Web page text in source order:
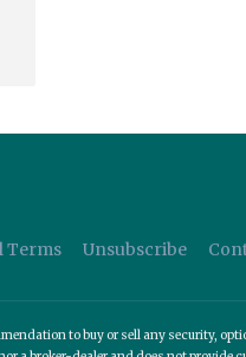
Terms Unsubscribe
to buy or sell any security,